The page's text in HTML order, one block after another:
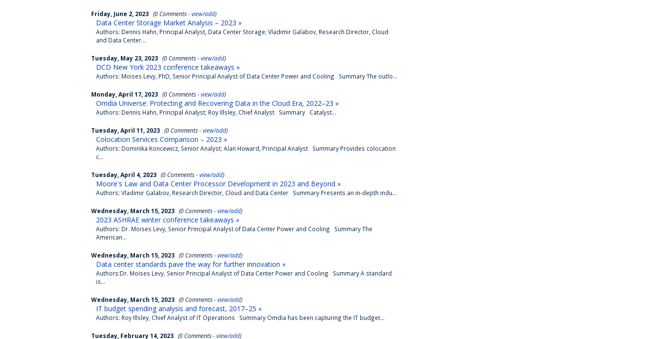
Friday, June 2, 2023 (0 Comments -view/add)
Data Center Storage Market Analysis – 2023 »
Authors: Dennis Hahn, Principal Analyst, Data Center Storage; Vladimir Galabov, Research Director, Cloud
and Data Center...
Tuesday, May 23, 2023 (0 Comments -view/add)
DCD New York 2023 conference takeaways »
Authors: Moises Levy, PhD, Senior Principal Analyst of Data Center Power and Cooling Summary The outlo...
Monday, April 17, 2023 (0 Comments -view/add)
Omdia Universe: Protecting and Recovering Data in the Cloud Era, 2022–23 »
Authors: Dennis Hahn, Principal Analyst; Roy Illsley, Chief Analyst Summary Catalyst...
Tuesday, April 11, 2023 (0 Comments -view/add)
Colocation Services Comparison – 2023 »
Authors: Dominika Koncewicz, Senior Analyst; Alan Howard, Principal Analyst Summary Provides colocation
c...
Tuesday, April 4, 2023 (0 Comments -view/add)
Moore's Law and Data Center Processor Development in 2023 and Beyond »
Authors: Vladimir Galabov, Research Director, Cloud and Data Center Summary Presents an in-depth indu...
Wednesday, March 15, 2023 (0 Comments -view/add)
2023 ASHRAE winter conference takeaways »
Authors: Dr. Moises Levy, Senior Principal Analyst of Data Center Power and Cooling Summary The
American...
Wednesday, March 15, 2023 (0 Comments -view/add)
Data center standards pave the way for further innovation »
Authors:Dr. Moises Levy, Senior Principal Analyst of Data Center Power and Cooling Summary A standard
is...
Wednesday, March 15, 2023 (0 Comments -view/add)
IT budget spending analysis and forecast, 2017–25 »
Authors: Roy Illsley, Chief Analyst of IT Operations Summary Omdia has been capturing the IT budget...
Tuesday, February 14, 2023 (0 Comments -view/add)